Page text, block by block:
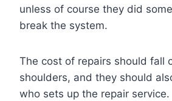
unless of course they did
break the system.
The cost of repairs should fall
shoulders, and they should
who sets up the repair service.